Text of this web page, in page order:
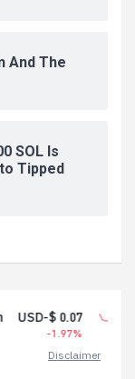
And The
SOL Is
Tipped
Disclaimer